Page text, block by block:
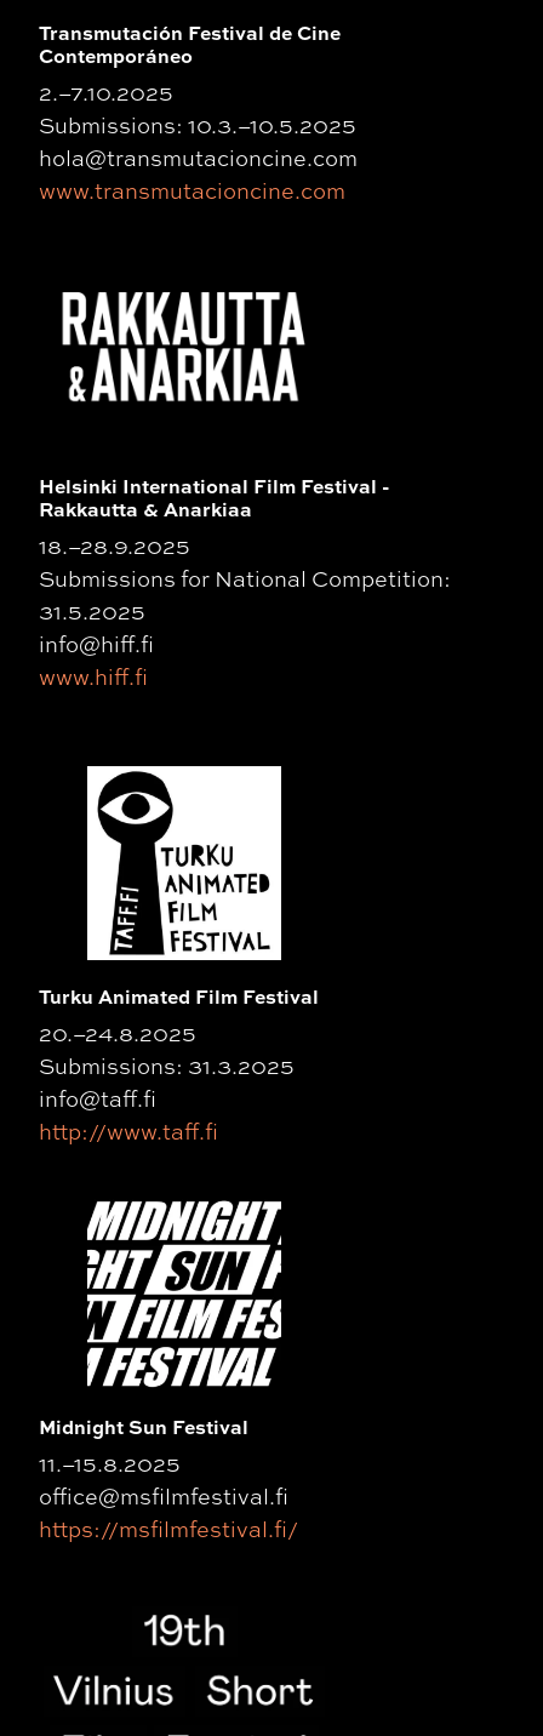
Transmutación Festival de Cine
Contemporáneo
2.–7.10.2025
Submissions: 10.3.–10.5.2025
hola@transmutacioncine.com
www.transmutacioncine.com
Helsinki International Film Festival -
Rakkautta & Anarkiaa
18.–28.9.2025
Submissions for National Competition:
31.5.2025
info@hiff.fi
www.hiff.fi
Turku Animated Film Festival
20.–24.8.2025
Submissions: 31.3.2025
info@taff.fi
http://www.taff.fi
Midnight Sun Festival
11.–15.8.2025
office@msfilmfestival.fi
https://msfilmfestival.fi/